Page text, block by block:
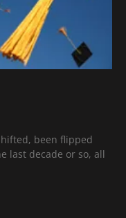
been flipped
last decade or so, all